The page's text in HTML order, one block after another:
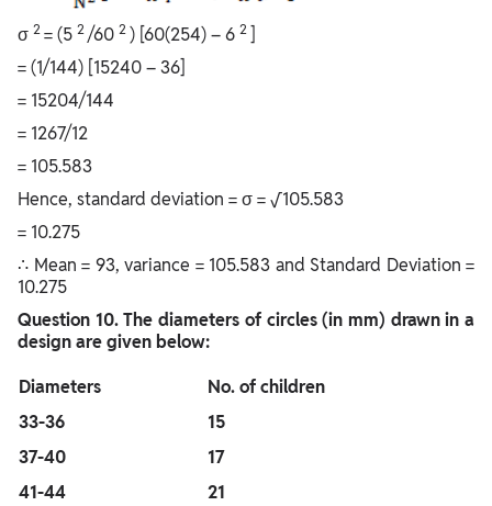
σ 2 = (5 2 /60 2 ) [60(254) – 6 2 ]
= (1/144) [15240 – 36]
= 15204/144
= 1267/12
= 105.583
Hence, standard deviation = σ = √105.583
= 10.275
∴ Mean = 93, variance = 105.583 and Standard Deviation =
10.275
Question 10. The diameters of circles (in mm) drawn in a
design are given below:
Diameters
No. of children
33-36
15
37-40
17
41-44
21